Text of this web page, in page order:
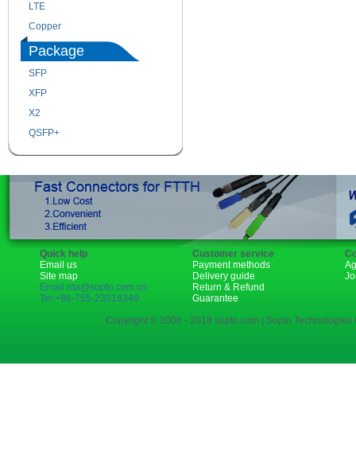
LTE
Copper
Package
SFP
XFP
X2
QSFP+
Quick help
Email us
Site map
Email:rita@sopto.com.cn
Tel:+86-755-23018340
Customer service
Payment methods
Delivery guide
Return & Refund
Guarantee
Copyright © 2006 - 2018 sopto.com | Sopto